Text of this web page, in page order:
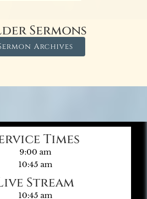
Sermons
Archives
Times
9:00 am
10:45 am
Stream
10:45 am